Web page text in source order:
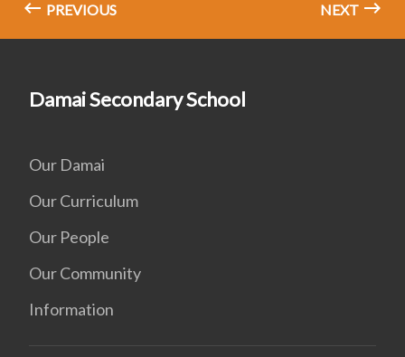
PREVIOUS NEXT
Damai Secondary School
Our Damai
Our Curriculum
Our People
Our Community
Information